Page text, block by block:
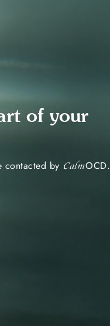
of your
contacted by CalmOCD.